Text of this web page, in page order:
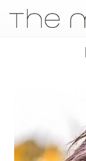
Navigation